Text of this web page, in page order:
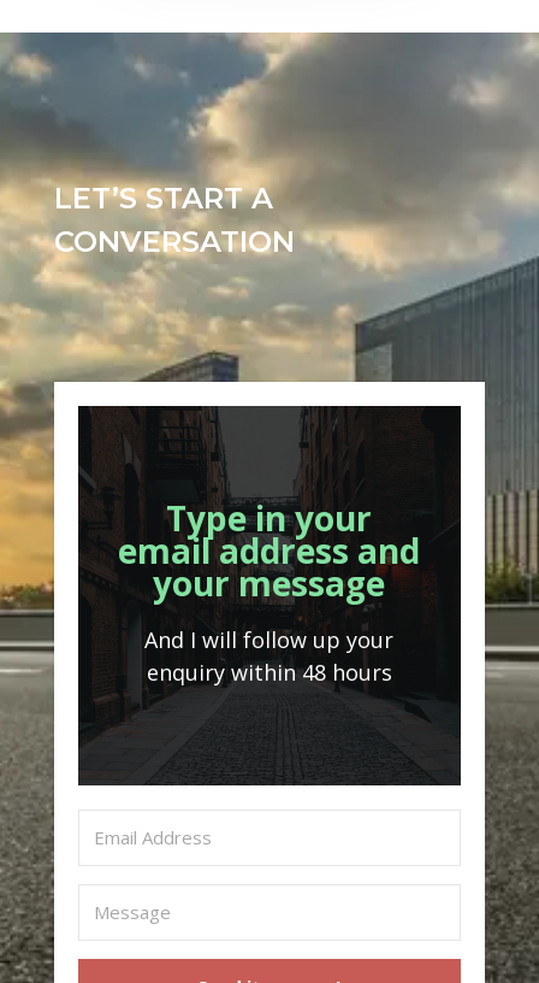
LET’S START A
CONVERSATION
Type in your
email address and
your message
And I will follow up your
enquiry within 48 hours